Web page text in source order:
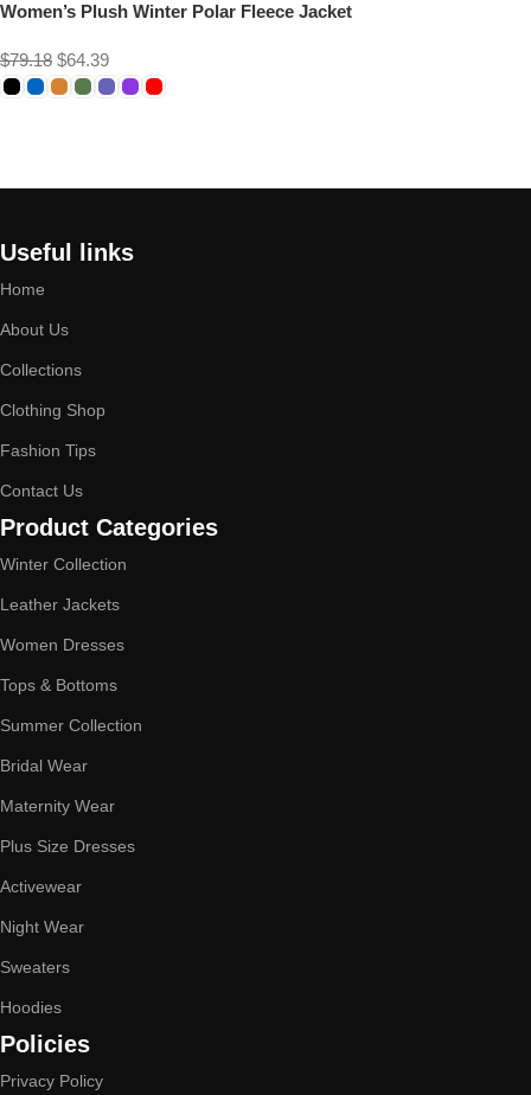
Women’s Plush Winter Polar Fleece Jacket
$79.18 $64.39
Useful links
Home
About Us
Collections
Clothing Shop
Fashion Tips
Contact Us
Product Categories
Winter Collection
Leather Jackets
Women Dresses
Tops & Bottoms
Summer Collection
Bridal Wear
Maternity Wear
Plus Size Dresses
Activewear
Night Wear
Sweaters
Hoodies
Policies
Privacy Policy